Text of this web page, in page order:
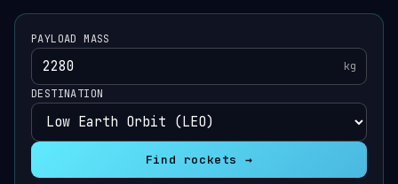
PAYLOAD MASS
kg
DESTINATION
Find rockets →